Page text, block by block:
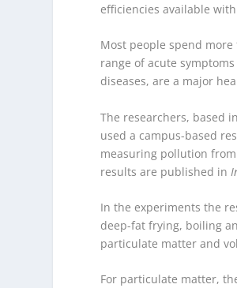
efficiencies available
Most people spend
range of acute
diseases, are a major
The researchers, based
used a campus-based
measuring pollution
results are published in
In the experiments the
deep-fat frying, boiling
particulate matter and
For particulate matter,